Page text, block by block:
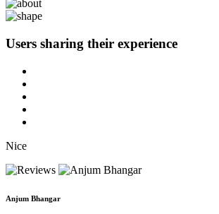
Users sharing their experience
Nice
Anjum Bhangar